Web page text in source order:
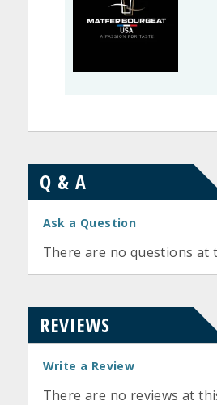
Q & A
Ask a Question
There are no questions at
REVIEWS
Write a Review
There are no reviews at